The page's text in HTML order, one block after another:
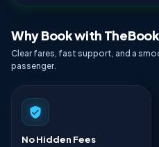
Why Book with
Clear fares, fast support, and a
passenger.
No Hidden Fees